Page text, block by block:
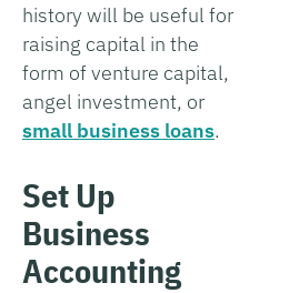
history will be useful for
raising capital in the
form of venture capital,
angel investment, or
small business loans.
Set Up
Business
Accounting